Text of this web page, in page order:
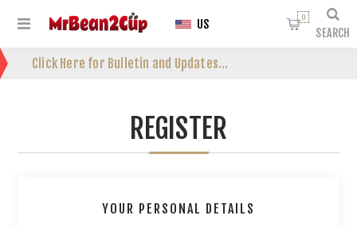
Click Here for Bulletin and Updates...
SEARCH
0
US
REGISTER
YOUR PERSONAL DETAILS